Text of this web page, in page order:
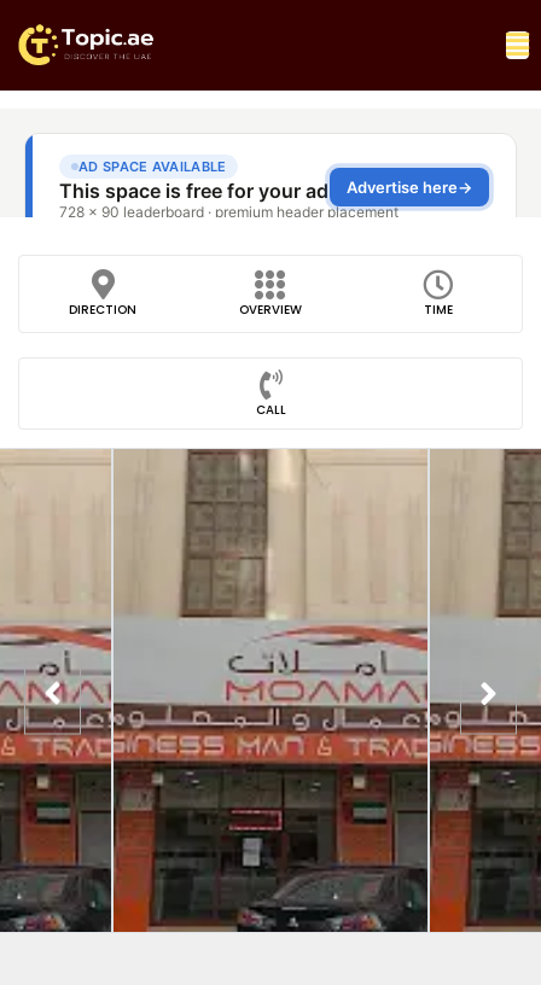
DIRECTION OVERVIEW TIME
CALL